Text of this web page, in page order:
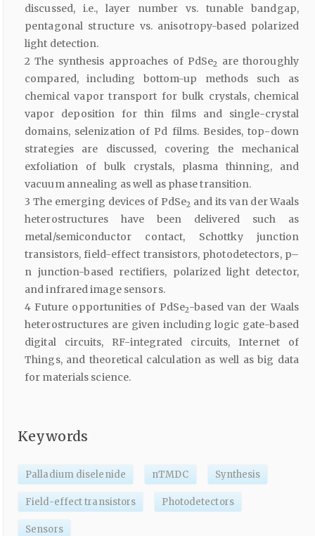
discussed, i.e., layer number vs. tunable bandgap,
pentagonal structure vs. anisotropy-based polarized
light detection.
2 The synthesis approaches of PdSe2
are thoroughly
compared, including bottom-up methods such as
chemical vapor transport for bulk crystals, chemical
vapor deposition for thin films and single-crystal
domains, selenization of Pd films. Besides, top-down
strategies are discussed, covering the mechanical
exfoliation of bulk crystals, plasma thinning, and
vacuum annealing as well as phase transition.
3 The emerging devices of PdSe2 and its van der Waals
heterostructures have been delivered such as
metal/semiconductor contact, Schottky junction
transistors, field-effect transistors, photodetectors, p–
n junction-based rectifiers, polarized light detector,
and infrared image sensors.
4 Future opportunities of PdSe2-based van der Waals
heterostructures are given including logic gate-based
digital circuits, RF-integrated circuits, Internet of
Things, and theoretical calculation as well as big data
for materials science.
Keywords
Palladium diselenide nTMDC Synthesis
Field-effect transistors Photodetectors
Sensors